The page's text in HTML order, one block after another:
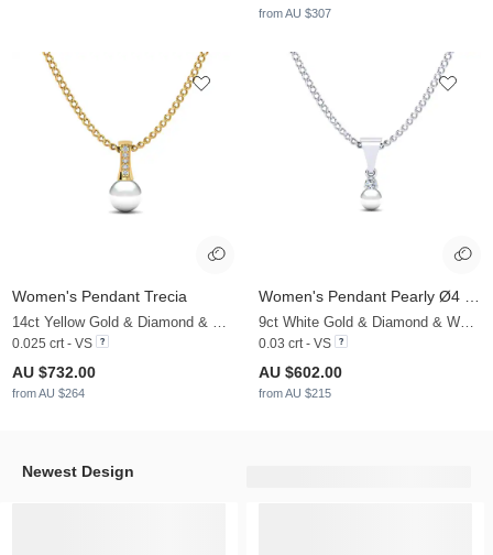
from AU $307
Women's Pendant Trecia
0.025 crt - VS
AU $732.00
from AU $264
0.03 crt - VS
AU $602.00
from AU $215
Newest Design